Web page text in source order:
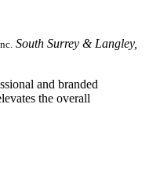
South Surrey & Langley,
and branded
the overall